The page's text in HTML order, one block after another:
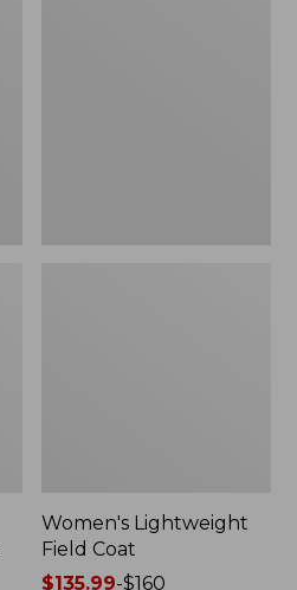
Women's Lightweight
Field Coat
Price
$135.99-$160